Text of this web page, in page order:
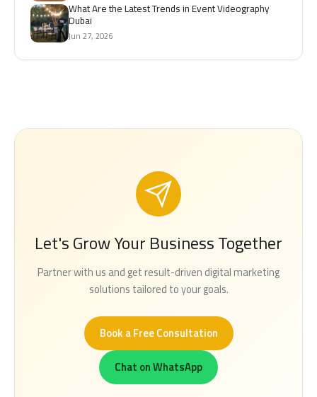
What Are the Latest Trends in Event Videography
Dubai
Jun 27, 2026
Let's Grow Your Business Together
Partner with us and get result-driven digital marketing
solutions tailored to your goals.
Book a Free Consultation
Chat on WhatsApp